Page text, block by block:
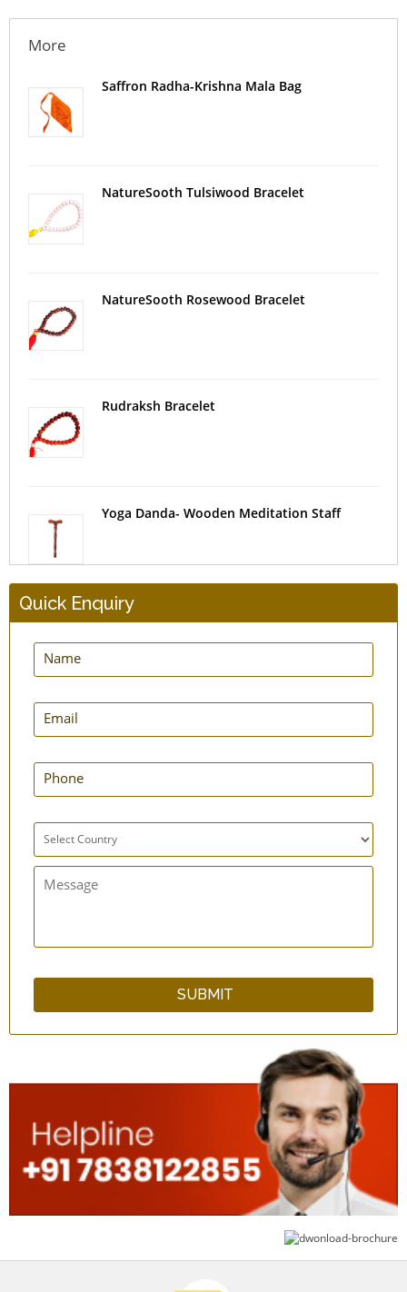
More
Saffron Radha-Krishna Mala Bag
NatureSooth Tulsiwood Bracelet
NatureSooth Rosewood Bracelet
Rudraksh Bracelet
Yoga Danda- Wooden Meditation Staff
Meditation Bracelets Amethyst
Ebony Bracelet
Quick Enquiry